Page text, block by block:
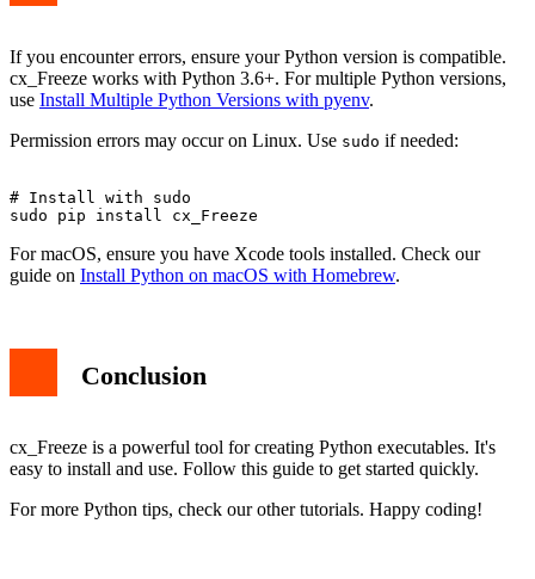
If you encounter errors, ensure your Python version is compatible.
cx_Freeze works with Python 3.6+. For multiple Python versions,
use Install Multiple Python Versions with pyenv.
Permission errors may occur on Linux. Use sudo if needed:
# Install with sudo
For macOS, ensure you have Xcode tools installed. Check our
guide on Install Python on macOS with Homebrew.
Conclusion
cx_Freeze is a powerful tool for creating Python executables. It's
easy to install and use. Follow this guide to get started quickly.
For more Python tips, check our other tutorials. Happy coding!